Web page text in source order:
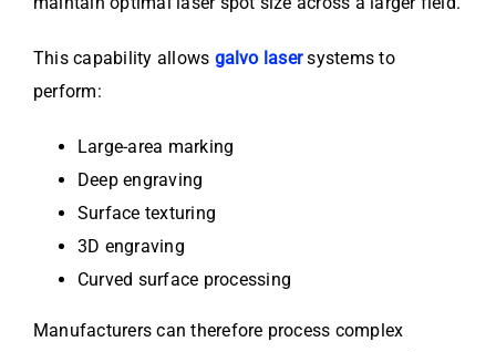
This capability allows galvo lasersystems to
perform:
Large-area marking
Deep engraving
Surface texturing
3D engraving
Curved surface processing
Manufacturers can therefore process complex